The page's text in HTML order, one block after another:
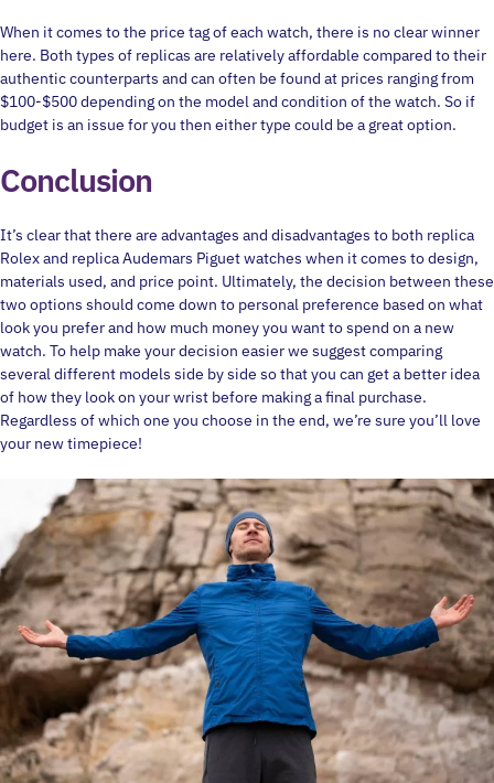
When it comes to the price tag of each watch, there is no clear winner
here. Both types of replicas are relatively affordable compared to their
authentic counterparts and can often be found at prices ranging from
$100-$500 depending on the model and condition of the watch. So if
budget is an issue for you then either type could be a great option.
Conclusion
It’s clear that there are advantages and disadvantages to both replica
Rolex and replica Audemars Piguet watches when it comes to design,
materials used, and price point. Ultimately, the decision between these
two options should come down to personal preference based on what
look you prefer and how much money you want to spend on a new
watch. To help make your decision easier we suggest comparing
several different models side by side so that you can get a better idea
of how they look on your wrist before making a final purchase.
Regardless of which one you choose in the end, we’re sure you’ll love
your new timepiece!